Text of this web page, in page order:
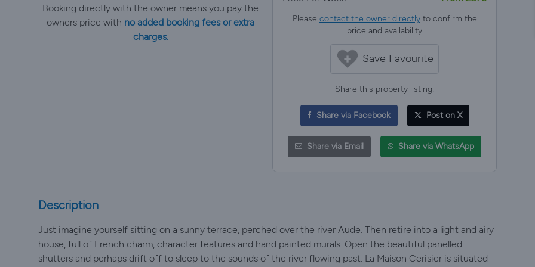
Booking directly with the owner means you pay the
owners price with no added booking fees or extra
charges.
Please contact the owner directlyto confirm the
price and availability
Save Favourite
Share this property listing:
Share via Facebook Post on X
Share via Email Share via WhatsApp
Description
Just imagine yourself sitting on a sunny terrace, perched over the river Aude. Then retire into a light and airy
house, full of French charm, character features and hand painted murals. Open the beautiful panelled
shutters and perhaps drift off to sleep to the sounds of the river flowing past. La Maison Cerisier is situated